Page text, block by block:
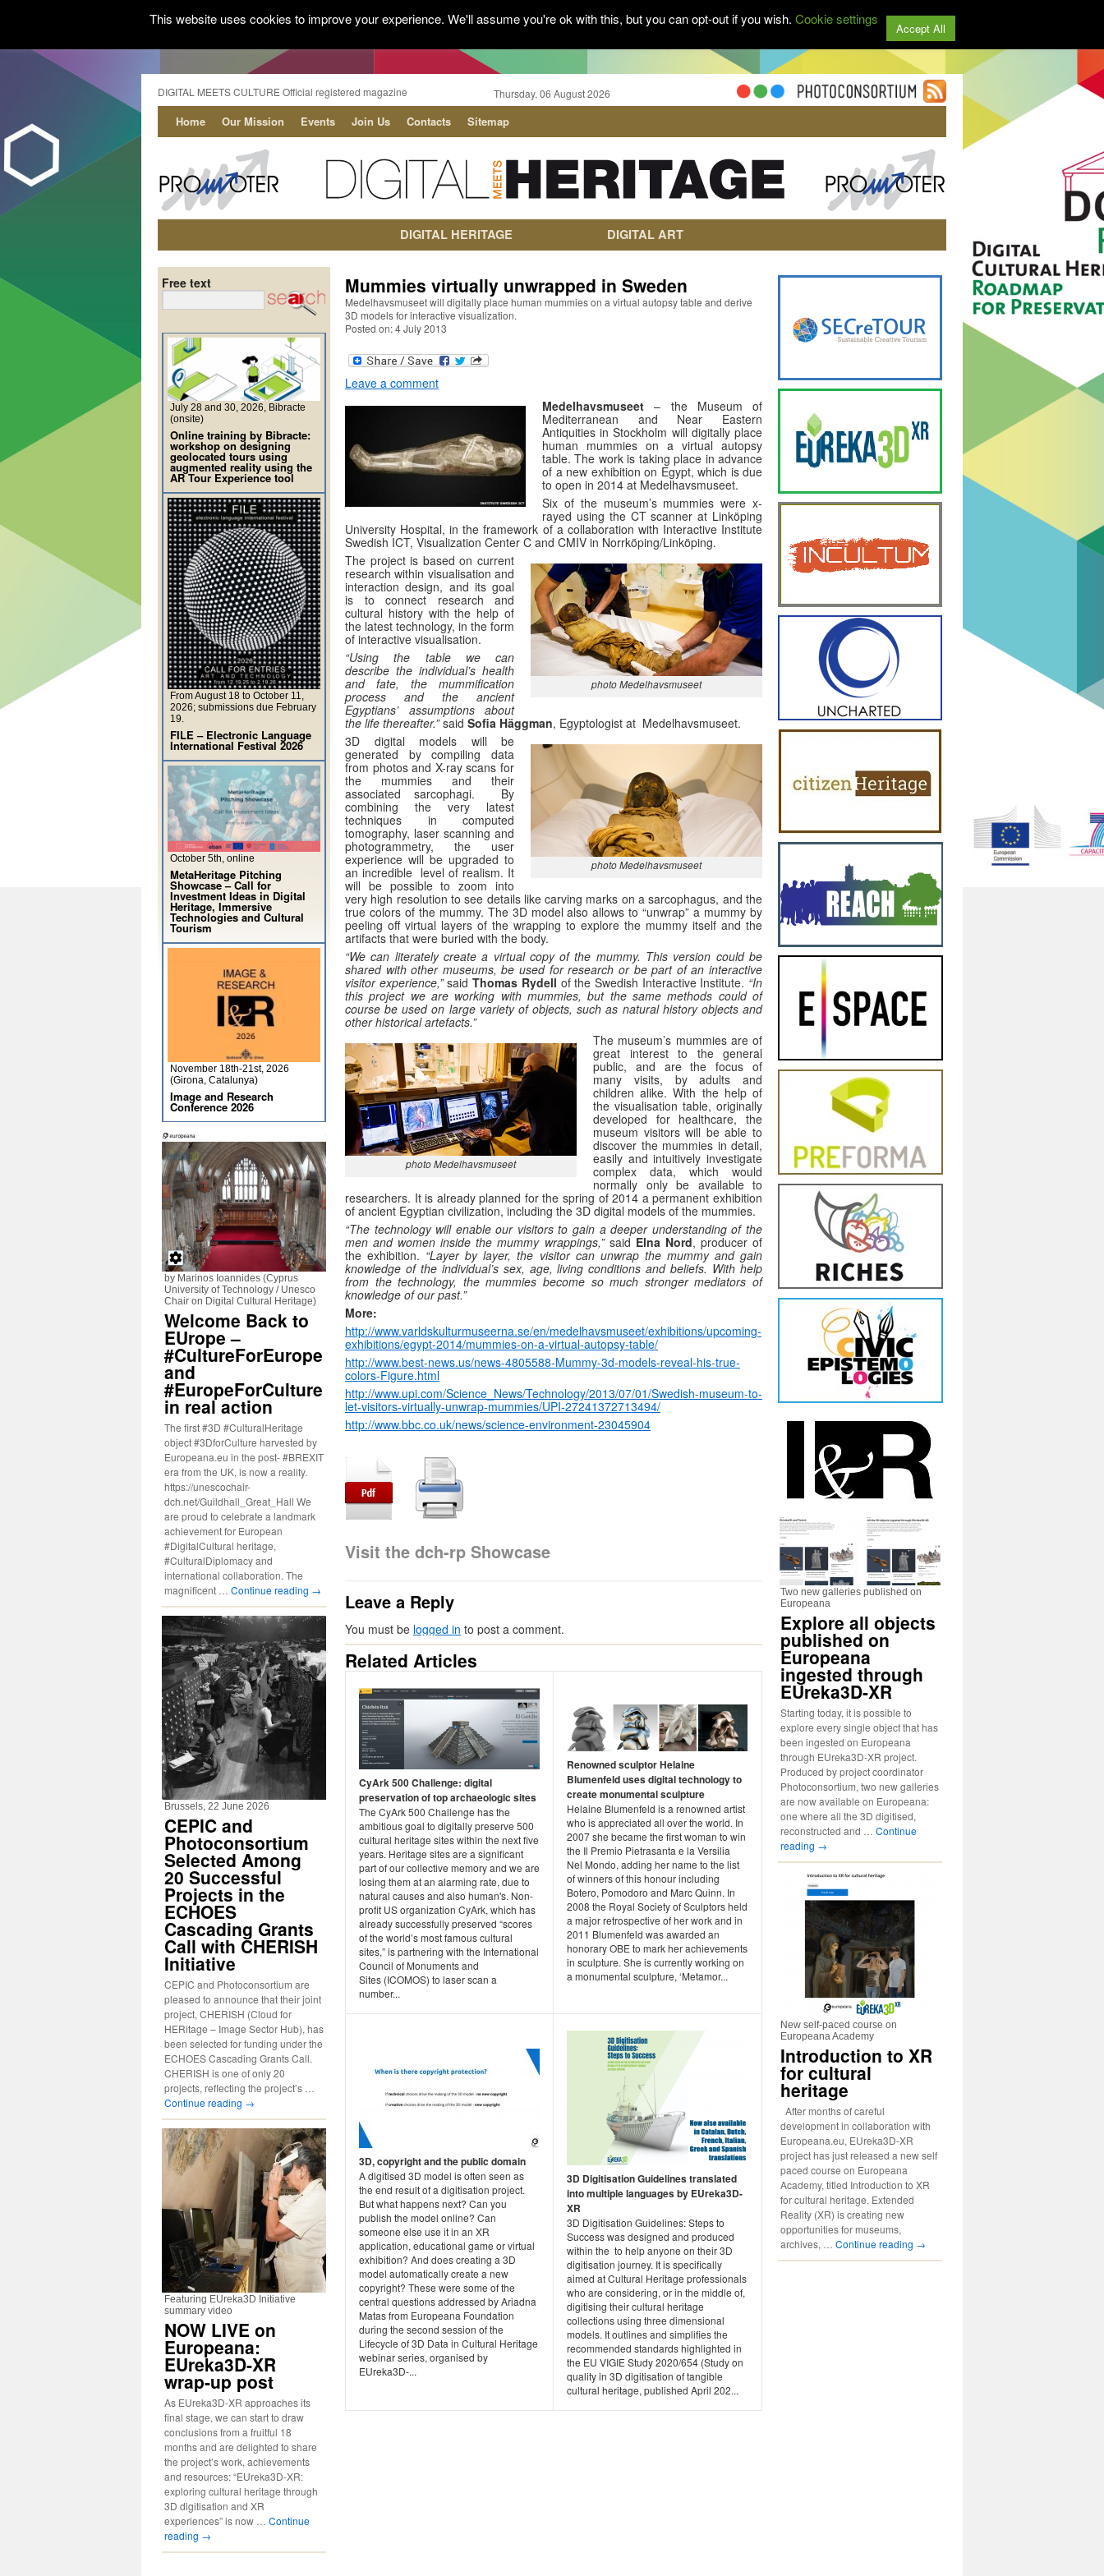
DIGITAL MEETS CULTURE Official registered magazine Thursday, 06 August 2026
Home Our Mission Events Join Us Contacts Sitemap
DIGITAL HERITAGE DIGITAL ART
Mummies virtually unwrapped in Sweden
Medelhavsmuseet will digitally place human mummies on a virtual autopsy table and derive
3D models for interactive visualization.
Posted on: 4 July 2013
Leave a comment
Medelhavsmuseet – the Museum of
Mediterranean and Near Eastern
Antiquities in Stockholm will digitally place
human mummies on a virtual autopsy
table. The work is taking place in advance
of a new exhibition on Egypt, which is due
to open in 2014 at Medelhavsmuseet.
Six of the museum’s mummies were x-
rayed using the CT scanner at Linköping
University Hospital, in the framework of a collaboration with Interactive Institute
Swedish ICT, Visualization Center C and CMIV in Norrköping/Linköping.
photo Medelhavsmuseet
The project is based on current
research within visualisation and
interaction design, and its goal
is to connect research and
cultural history with the help of
the latest technology, in the form
of interactive visualisation.
“Using the table we can
describe the individual’s health
and fate, the mummification
process and the ancient
Egyptians’ assumptions about
the life thereafter.”said Sofia Häggman, Egyptologist at Medelhavsmuseet.
photo Medelhavsmuseet
3D digital models will be
generated by compiling data
from photos and X-ray scans for
the mummies and their
associated sarcophagi. By
combining the very latest
techniques in computed
tomography, laser scanning and
photogrammetry, the user
experience will be upgraded to
an incredible level of realism. It
will be possible to zoom into
very high resolution to see details like carving marks on a sarcophagus, and the
true colors of the mummy. The 3D model also allows to “unwrap” a mummy by
peeling off virtual layers of the wrapping to explore the mummy itself and the
artifacts that were buried with the body.
“We can literately create a virtual copy of the mummy. This version could be
shared with other museums, be used for research or be part of an interactive
visitor experience,”saidThomas Rydell of the Swedish Interactive Institute. “In
this project we are working with mummies, but the same methods could of
course be used on large variety of objects, such as natural history objects and
other historical artefacts.”
photo Medelhavsmuseet
The museum’s mummies are of
great interest to the general
public, and are the focus of
many visits, by adults and
children alike. With the help of
the visualisation table, originally
developed for healthcare, the
museum visitors will be able to
discover the mummies in detail,
easily and intuitively investigate
complex data, which would
normally only be available to
researchers. It is already planned for the spring of 2014 a permanent exhibition
of ancient Egyptian civilization, including the 3D digital models of the mummies.
“The technology will enable our visitors to gain a deeper understanding of the
men and women inside the mummy wrappings,”said Elna Nord, producer of
the exhibition. “Layer by layer, the visitor can unwrap the mummy and gain
knowledge of the individual’s sex, age, living conditions and beliefs. With help
from the technology, the mummies become so much stronger mediators of
knowledge of our past.”
More:
http://www.varldskulturmuseerna.se/en/medelhavsmuseet/exhibitions/upcoming-
exhibitions/egypt-2014/mummies-on-a-virtual-autopsy-table/
http://www.best-news.us/news-4805588-Mummy-3d-models-reveal-his-true-
colors-Figure.html
http://www.upi.com/Science_News/Technology/2013/07/01/Swedish-museum-to-
let-visitors-virtually-unwrap-mummies/UPI-27241372713494/
http://www.bbc.co.uk/news/science-environment-23045904
Visit the dch-rp Showcase
Leave a Reply
You must be logged in to post a comment.
Related Articles
CyArk 500 Challenge: digital
preservation of top archaeologic sites
The CyArk 500 Challenge has the
ambitious goal to digitally preserve 500
cultural heritage sites within the next five
years. Heritage sites are a significant
part of our collective memory and we are
losing them at an alarming rate, due to
natural causes and also human's. Non-
profit US organization CyArk, which has
already successfully preserved “scores
of the world’s most famous cultural
sites,” is partnering with the International
Council of Monuments and
Sites (ICOMOS) to laser scan a
number...
Renowned sculptor Helaine
Blumenfeld uses digital technology to
create monumental sculpture
Helaine Blumenfeld is a renowned artist
who is appreciated all over the world. In
2007 she became the first woman to win
the Il Premio Pietrasanta e la Versilia
Nel Mondo, adding her name to the list
of winners of this honour including
Botero, Pomodoro and Marc Quinn. In
2008 the Royal Society of Sculptors held
a major retrospective of her work and in
2011 Blumenfeld was awarded an
honorary OBE to mark her achievements
in sculpture. She is currently working on
a monumental sculpture, ‘Metamor...
3D, copyright and the public domain
A digitised 3D model is often seen as
the end result of a digitisation project.
But what happens next? Can you
publish the model online? Can
someone else use it in an XR
application, educational game or virtual
exhibition? And does creating a 3D
model automatically create a new
copyright? These were some of the
central questions addressed by Ariadna
Matas from Europeana Foundation
during the second session of the
Lifecycle of 3D Data in Cultural Heritage
webinar series, organised by
EUreka3D-...
3D Digitisation Guidelines translated
into multiple languages by EUreka3D-
XR
3D Digitisation Guidelines: Steps to
Success was designed and produced
within the to help anyone on their 3D
digitisation journey. It is specifically
aimed at Cultural Heritage professionals
who are considering, or in the middle of,
digitising their cultural heritage
collections using three dimensional
models. It outlines and simplifies the
recommended standards highlighted in
the EU VIGIE Study 2020/654 (Study on
quality in 3D digitisation of tangible
cultural heritage, published April 202...
Free text
July 28 and 30, 2026, Bibracte
(onsite)
Online training by Bibracte:
workshop on designing
geolocated tours using
augmented reality using the
AR Tour Experience tool
From August 18 to October 11,
2026; submissions due February
19.
FILE – Electronic Language
International Festival 2026
October 5th, online
MetaHeritage Pitching
Showcase – Call for
Investment Ideas in Digital
Heritage, Immersive
Technologies and Cultural
Tourism
November 18th-21st, 2026
(Girona, Catalunya)
Image and Research
Conference 2026
by Marinos Ioannides (Cyprus
University of Technology / Unesco
Chair on Digital Cultural Heritage)
Welcome Back to
EUrope –
#CultureForEurope
and
#EuropeForCulture
in real action
The first #3D #CulturalHeritage
object #3DforCulture harvested by
Europeana.eu in the post- #BREXIT
era from the UK, is now a reality.
https://unescochair-
dch.net/Guildhall_Great_Hall We
are proud to celebrate a landmark
achievement for European
#DigitalCultural heritage,
#CulturalDiplomacy and
international collaboration. The
magnificent … Continue reading →
Brussels, 22 June 2026
CEPIC and
Photoconsortium
Selected Among
20 Successful
Projects in the
ECHOES
Cascading Grants
Call with CHERISH
Initiative
CEPIC and Photoconsortium are
pleased to announce that their joint
project, CHERISH (Cloud for
HERitage – Image Sector Hub), has
been selected for funding under the
ECHOES Cascading Grants Call.
CHERISH is one of only 20
projects, reflecting the project’s …
Continue reading →
Featuring EUreka3D Initiative
summary video
NOW LIVE on
Europeana:
EUreka3D-XR
wrap-up post
As EUreka3D-XR approaches its
final stage, we can start to draw
conclusions from a fruitful 18
months and are delighted to share
the project’s work, achievements
and resources: “EUreka3D-XR:
exploring cultural heritage through
3D digitisation and XR
experiences” is now … Continue
reading →
Two new galleries published on
Europeana
Explore all objects
published on
Europeana
ingested through
EUreka3D-XR
Starting today, it is possible to
explore every single object that has
been ingested on Europeana
through EUreka3D-XR project.
Produced by project coordinator
Photoconsortium, two new galleries
are now available on Europeana:
one where all the 3D digitised,
reconstructed and … Continue
reading →
New self-paced course on
Europeana Academy
Introduction to XR
for cultural
heritage
After months of careful
development in collaboration with
Europeana.eu, EUreka3D-XR
project has just released a new self
paced course on Europeana
Academy, titled Introduction to XR
for cultural heritage. Extended
Reality (XR) is creating new
opportunities for museums,
archives, … Continue reading →
This website uses cookies to improve your experience. We'll assume you're ok with this, but you can opt-out if you wish. Cookie settings
Accept All